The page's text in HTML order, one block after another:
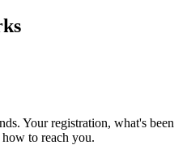
Your registration, what's been
to reach you.